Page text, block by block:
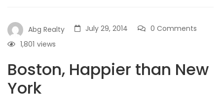
Abg Realty July 29, 2014
0 Comments
views
1,801
Boston, Happier than New
York